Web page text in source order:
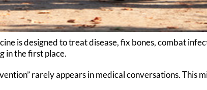
is designed to treat disease, fix bones, combat
in the first place.
rarely appears in medical conversations. This